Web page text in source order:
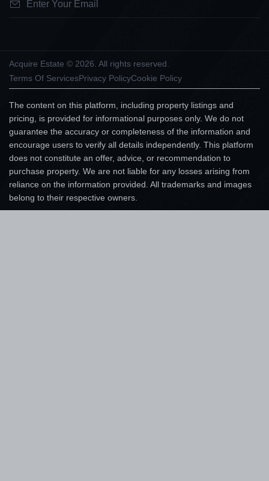
Acquire Estate © 2026. All rights reserved.
Terms Of ServicesPrivacy PolicyCookie Policy
The content on this platform, including property listings and
pricing, is provided for informational purposes only. We do not
guarantee the accuracy or completeness of the information and
encourage users to verify all details independently. This platform
does not constitute an offer, advice, or recommendation to
purchase property. We are not liable for any losses arising from
reliance on the information provided. All trademarks and images
belong to their respective owners.